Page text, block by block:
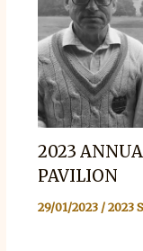
2023
PAVILION
29/01/2023 /2023